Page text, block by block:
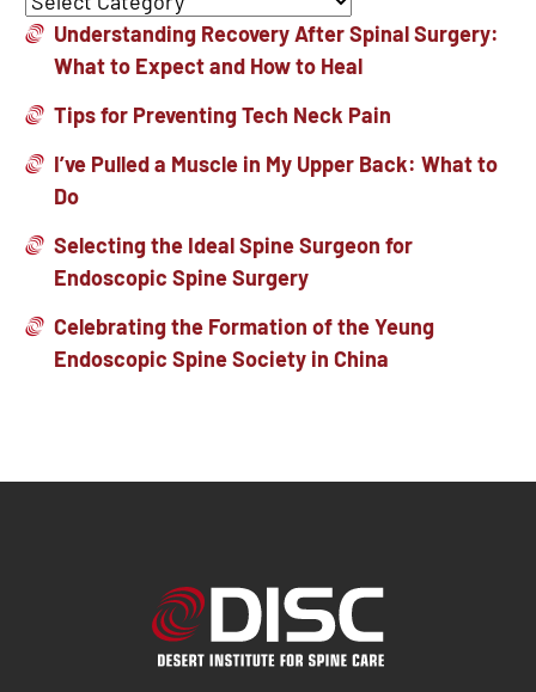
Understanding Recovery After Spinal Surgery:
What to Expect and How to Heal
Tips for Preventing Tech Neck Pain
I’ve Pulled a Muscle in My Upper Back: What to
Do
Selecting the Ideal Spine Surgeon for
Endoscopic Spine Surgery
Celebrating the Formation of the Yeung
Endoscopic Spine Society in China